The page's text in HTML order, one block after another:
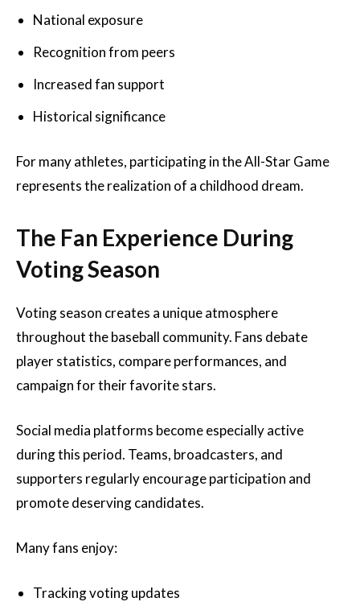
National exposure
Recognition from peers
Increased fan support
Historical significance
For many athletes, participating in the All-Star Game
represents the realization of a childhood dream.
The Fan Experience During
Voting Season
Voting season creates a unique atmosphere
throughout the baseball community. Fans debate
player statistics, compare performances, and
campaign for their favorite stars.
Social media platforms become especially active
during this period. Teams, broadcasters, and
supporters regularly encourage participation and
promote deserving candidates.
Many fans enjoy:
Tracking voting updates